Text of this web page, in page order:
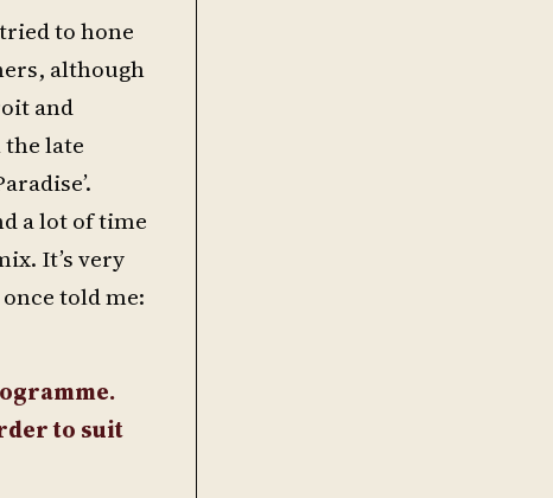
to hone
although
and
the late
a lot of time
It’s very
told me:
to suit